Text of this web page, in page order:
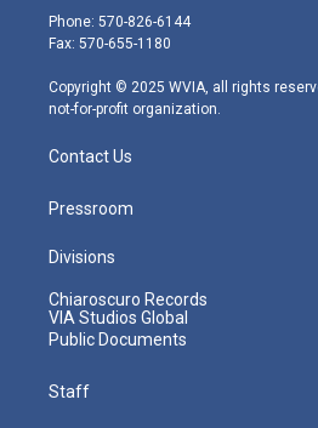
e
r
g
r
m
Phone: 570-826-6144
Fax: 570-655-1180
Copyright © 2025 WVIA, all rights
not-for-profit organization.
Contact Us
Pressroom
Divisions
Chiaroscuro Records
VIA Studios Global
Public Documents
Staff